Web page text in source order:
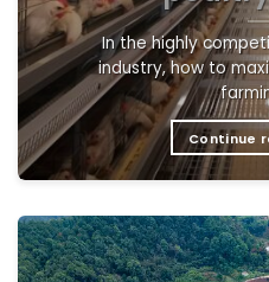
In the highly
industry, how to
Continue